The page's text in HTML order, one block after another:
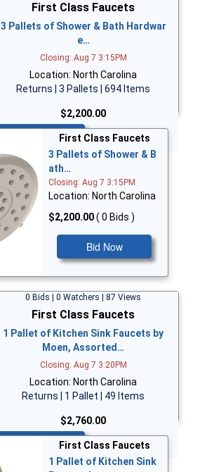
First Class Faucets
3 Pallets of Shower & Bath Hardwar
e…
Closing: Aug 7 3:15PM
Location: North Carolina
Returns | 3 Pallets | 694 Items
$2,200.00
First Class Faucets
3 Pallets of Shower & B
ath…
Closing: Aug 7 3:15PM
Location: North Carolina
$2,200.00( 0 Bids )
Bid Now
0 Bids | 0 Watchers | 87 Views
First Class Faucets
1 Pallet of Kitchen Sink Faucets by
Moen, Assorted…
Closing: Aug 7 3:20PM
Location: North Carolina
Returns | 1 Pallet | 49 Items
$2,760.00
First Class Faucets
1 Pallet of Kitchen Sink